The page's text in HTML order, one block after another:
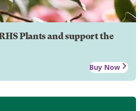
Plants and support the
Buy Now